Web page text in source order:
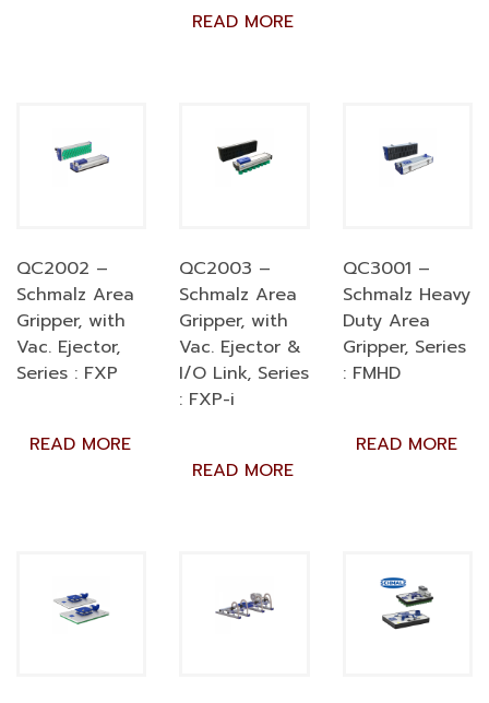
READ MORE
QC2002 –
Schmalz Area
Gripper, with
Vac. Ejector,
Series : FXP
READ MORE
QC2003 –
Schmalz Area
Gripper, with
Vac. Ejector &
I/O Link, Series
: FXP-i
READ MORE
QC3001 –
Schmalz Heavy
Duty Area
Gripper, Series
: FMHD
READ MORE